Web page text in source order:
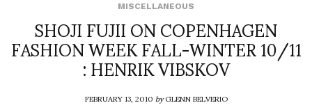
MISCELLANEOUS
SHOJI FUJII ON COPENHAGEN
FASHION WEEK FALL-WINTER 10/11
: HENRIK VIBSKOV
FEBRUARY 13, 2010byGLENN BELVERIO